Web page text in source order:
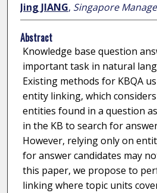
Jing JIANG, Singapore
Abstract
Knowledge base question
important task in natural
Existing methods for KBQA
entity linking, which
entities found in a question
in the KB to search for
However, relying only on
for answer candidates may
this paper, we propose to
linking where topic units